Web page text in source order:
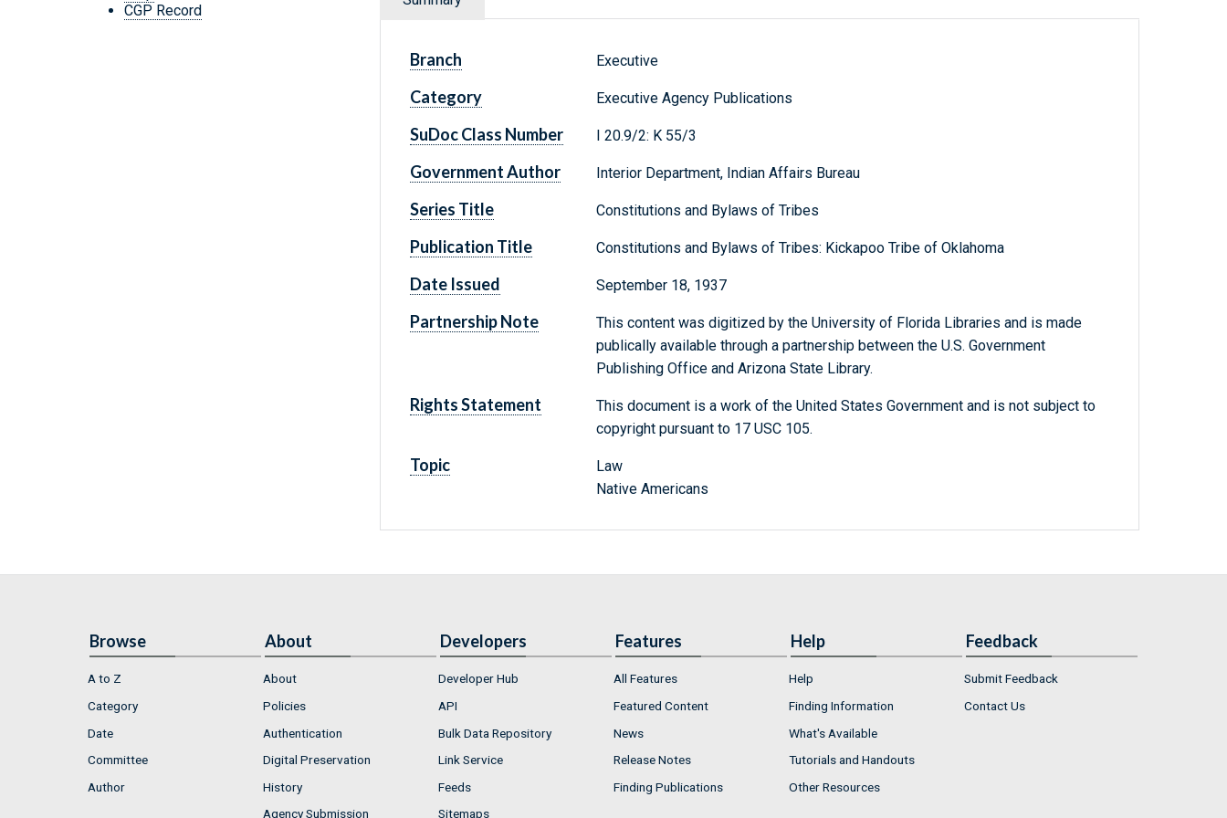
CGP Record
Branch Executive
Category Executive Agency Publications
SuDoc Class Number I 20.9/2: K 55/3
Government Author Interior Department, Indian Affairs Bureau
Series Title Constitutions and Bylaws of Tribes
Publication Title Constitutions and Bylaws of Tribes: Kickapoo Tribe of Oklahoma
Date Issued September 18, 1937
Partnership Note
This content was digitized by the University of Florida Libraries and is made
publically available through a partnership between the U.S. Government
Publishing Office and Arizona State Library.
Rights Statement
This document is a work of the United States Government and is not subject to
copyright pursuant to 17 USC 105.
Topic
Law
Native Americans
Browse
A to Z
Category
Date
Committee
Author
About
About
Policies
Authentication
Digital Preservation
History
Agency Submission
Developers
Developer Hub
API
Bulk Data Repository
Link Service
Feeds
Sitemaps
Features
All Features
Featured Content
News
Release Notes
Finding Publications
Help
Help
Finding Information
What's Available
Tutorials and Handouts
Other Resources
Feedback
Submit Feedback
Contact Us